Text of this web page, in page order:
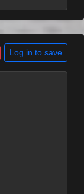
Log in to save